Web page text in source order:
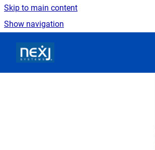
Skip to main content
Show navigation